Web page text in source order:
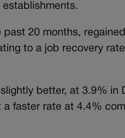
20 months,
to a job recovery
better, at 3.9% in
faster rate at 4.4%